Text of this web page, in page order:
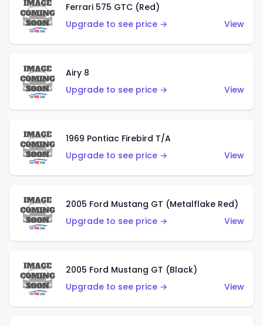
Ferrari 575 GTC (Red)
Upgrade to see price →
View
Airy 8
Upgrade to see price →
View
1969 Pontiac Firebird T/A
Upgrade to see price →
View
2005 Ford Mustang GT (Metalflake Red)
Upgrade to see price →
View
2005 Ford Mustang GT (Black)
Upgrade to see price →
View